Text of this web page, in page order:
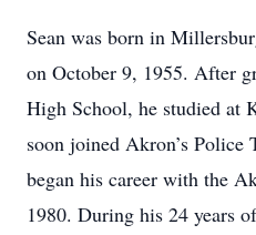
Sean was born in
on October 9, 1955. After
High School, he studied at
soon joined Akron’s Police
began his career with the
1980. During his 24 years